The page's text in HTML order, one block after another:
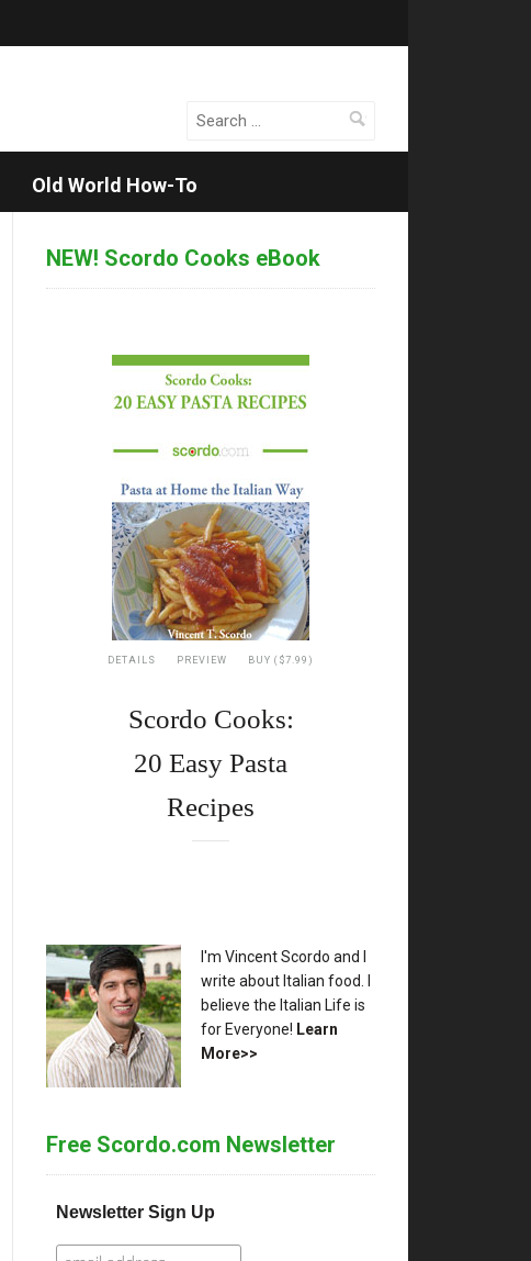
Search
Old World How-To
NEW! Scordo Cooks eBook
DETAILS PREVIEW BUY ($7.99)
Scordo Cooks:
20 Easy Pasta
Recipes
I'm Vincent Scordo and I
write about Italian food. I
believe the Italian Life is
for Everyone! Learn
More>>
Free Scordo.com Newsletter
Newsletter Sign Up